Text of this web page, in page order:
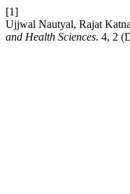
[1]
Ujjwal Nautyal, Rajat
and Health Sciences. 4, 2